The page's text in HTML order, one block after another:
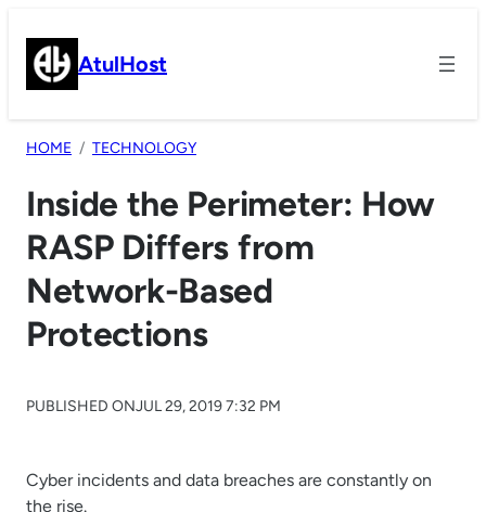
content AtulHost
HOME TECHNOLOGY
Inside the Perimeter: How
RASP Differs from
Network-Based
Protections
PUBLISHED ONJUL 29, 2019 7:32 PM
Cyber incidents and data breaches are constantly on
the rise.